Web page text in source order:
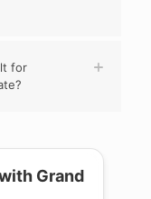
for
Grand